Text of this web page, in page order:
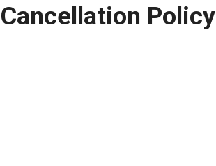
Cancellation Policy